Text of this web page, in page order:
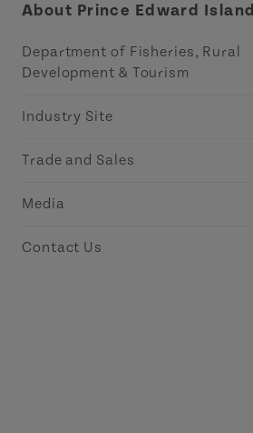
About Prince Edward Island
Department of Fisheries, Rural
Development & Tourism
Industry Site
Trade and Sales
Media
Contact Us